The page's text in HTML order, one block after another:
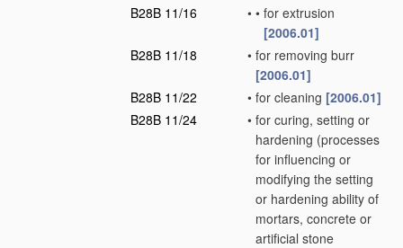
B28B 11/16
• • for extrusion
[2006.01]
B28B 11/18
• for removing burr
[2006.01]
B28B 11/22
• for cleaning [2006.01]
B28B 11/24
• for curing, setting or
hardening (processes
for influencing or
modifying the setting
or hardening ability of
mortars, concrete or
artificial stone